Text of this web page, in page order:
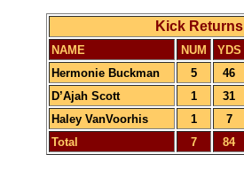
Kick Returns
NAME NUM YDS
Hermonie Buckman
5 46
D’Ajah Scott
1 31
Haley VanVoorhis
1 7
Total
7 84